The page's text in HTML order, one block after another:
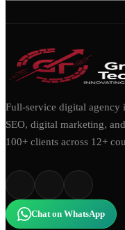
Full-service digital
SEO, digital marketing,
100+ clients across 12+
Chat on WhatsApp